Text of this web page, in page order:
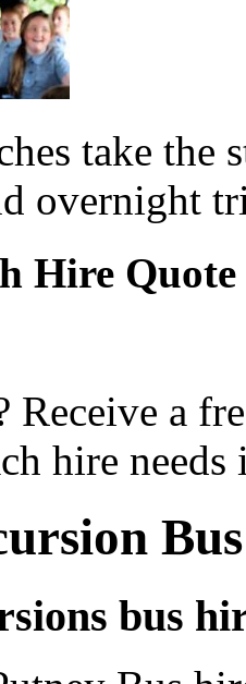
take the
overnight
Hire Quote
Receive a
hire needs
bus